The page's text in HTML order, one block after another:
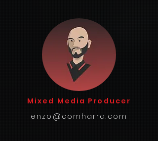
Mixed Media Producer
enzo@comharra.com